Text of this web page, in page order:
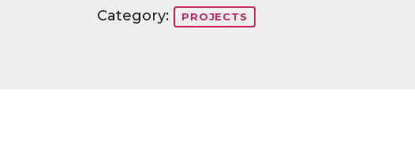
Category: PROJECTS